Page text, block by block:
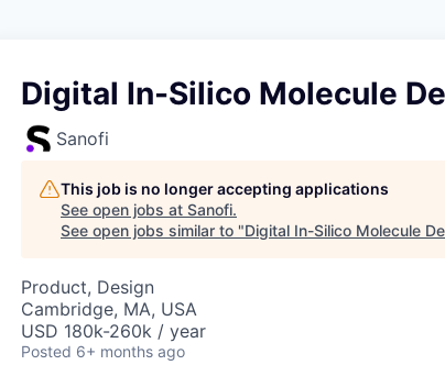
Digital In-Silico Molecule
Sanofi
This job is no longer accepting applications
See open jobs at Sanofi.
See open jobs similar to "Digital In-Silico Molecule
Product, Design
Cambridge, MA, USA
USD 180k-260k / year
Posted 6+ months ago